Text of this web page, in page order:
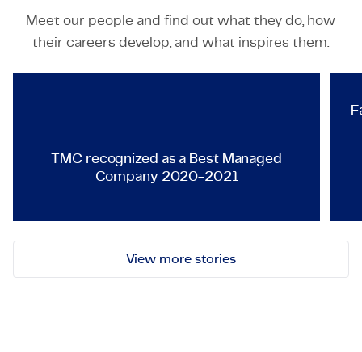
Meet our people and find out what they do, how
their careers develop, and what inspires them.
TECHNOLOGY & ENGINEERING
TMC recognized as a Best Managed
Company 2020-2021
View more stories